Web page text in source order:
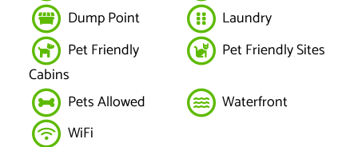
Dump Point
Laundry
Pet Friendly
Cabins
Pet Friendly Sites
Pets Allowed
Waterfront
WiFi